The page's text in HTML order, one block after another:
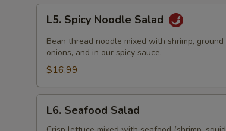
Spicy
Noodle
Salad
L5. Spicy Noodle Salad
Bean thread noodle mixed with shrimp,
onions, and in our spicy sauce.
$16.99
Seafood
L6. Seafood Salad